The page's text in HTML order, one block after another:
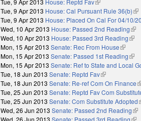
Tue, 9 Apr 2013 House: Reptd Fav(link is external)
Tue, 9 Apr 2013 House: Cal Pursuant Rule 36(b)
Tue, 9 Apr 2013 House: Placed On Cal For 04/10/
Wed, 10 Apr 2013 House: Passed 2nd Reading
Wed, 10 Apr 2013 House: Passed 3rd Reading(link
Mon, 15 Apr 2013 Senate: Rec From House(link is
Mon, 15 Apr 2013 Senate: Passed 1st Reading(link
Mon, 15 Apr 2013 Senate: Ref to State and Local
Tue, 18 Jun 2013 Senate: Reptd Fav(link is external)
Tue, 18 Jun 2013 Senate: Re-ref Com On Finance
Tue, 25 Jun 2013 Senate: Reptd Fav Com
Tue, 25 Jun 2013 Senate: Com Substitute Adopted
Wed, 26 Jun 2013 Senate: Passed 2nd Reading
Wed, 26 Jun 2013 Senate: Passed 3rd Reading